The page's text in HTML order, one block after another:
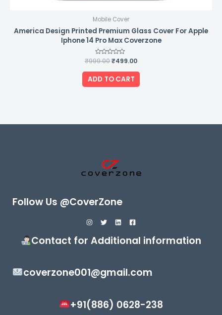
Mobile Cover
America Design Printed Premium Glass Cover For Apple
Iphone 14 Pro Max Coverzone
Rated
out
of
5
₹999.00₹499.00
ADD TO CART
Follow Us @CoverZone
Contact for Additional information
coverzone001@gmail.com
+91(886) 0628-238